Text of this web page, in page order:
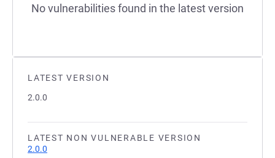
LATEST VERSION
2.0.0
LATEST NON VULNERABLE VERSION
2.0.0
No vulnerabilities found in the latest version